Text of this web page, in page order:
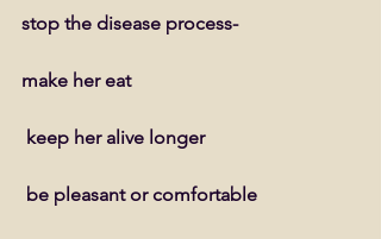
stop the disease process-
make her eat
keep her alive longer
be pleasant or comfortable